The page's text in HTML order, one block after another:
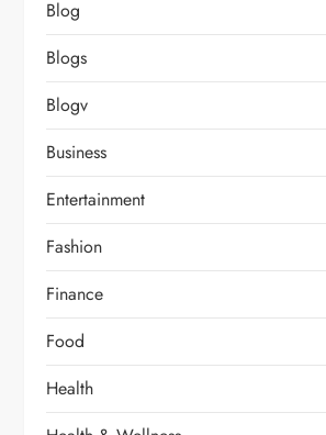
Blog
Blogs
Blogv
Business
Entertainment
Fashion
Finance
Food
Health